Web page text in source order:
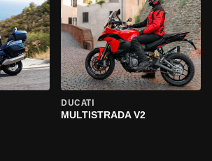
DUCATI
MULTISTRADA V2